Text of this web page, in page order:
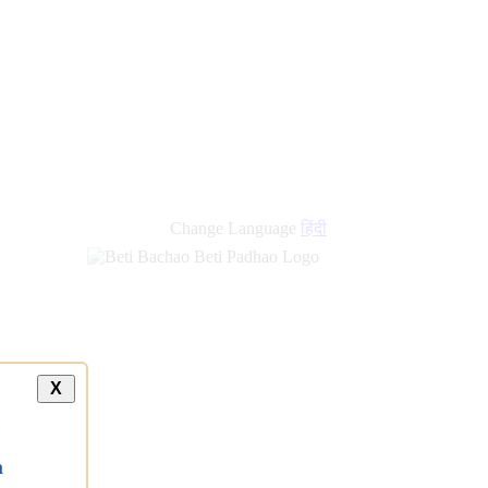
Change Language हिंदी
X